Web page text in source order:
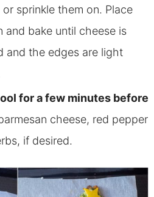
sprinkle them on. Place
and bake until cheese is
and the edges are light
for a few minutes before
cheese, red pepper
if desired.